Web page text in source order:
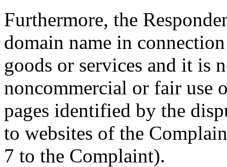
Furthermore, the
domain name in
goods or services and it is
noncommercial or fair use
pages identified by the
to websites of the
7 to the Complaint).